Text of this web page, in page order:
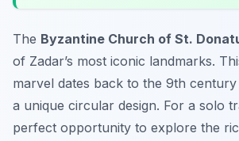
The Byzantine Church of St.
of Zadar’s most iconic landmarks.
marvel dates back to the 9th
a unique circular design. For a solo
perfect opportunity to explore the